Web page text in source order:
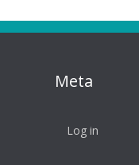
Meta
Log in